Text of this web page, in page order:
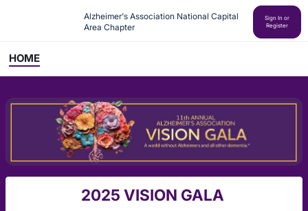
Alzheimer's Association National Capital
Area Chapter
Sign In or
Register
HOME
2025 VISION GALA